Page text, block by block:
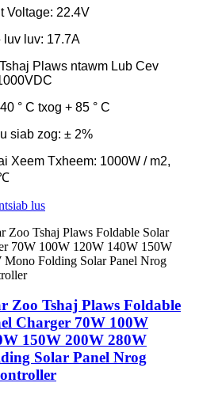
Voltage: 22.4V
luv luv: 17.7A
Plaws ntawm Lub Cev
° C txog + 85 ° C
siab zog: ± 2%
Xeem Txheem: 1000W / m2,
lus
Zoo Tshaj Plaws Foldable
Charger 70W 100W
150W 200W 280W
Solar Panel Nrog